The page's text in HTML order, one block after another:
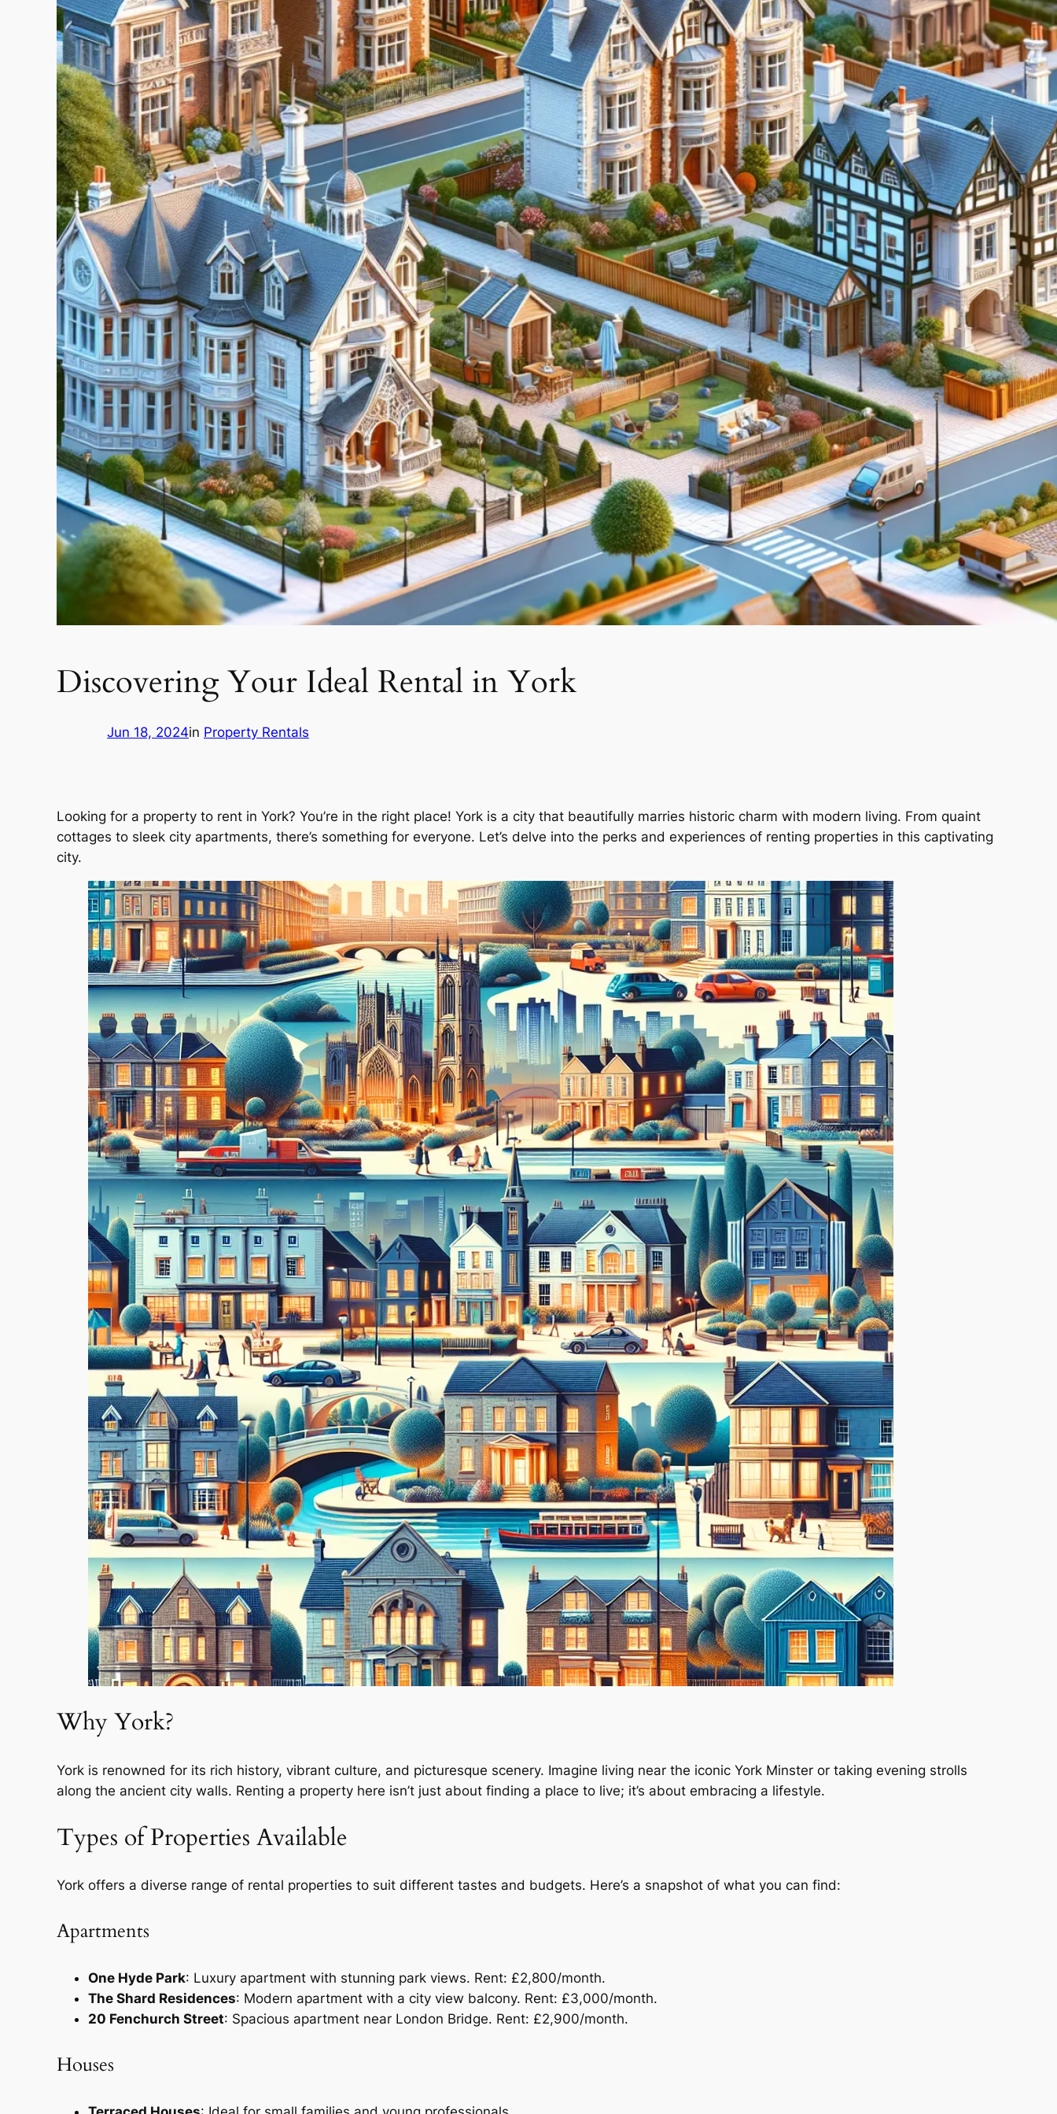
Discovering Your Ideal Rental in York
Jun 18, 2024in Property Rentals
Looking for a property to rent in York? You’re in the right place! York is a city that beautifully marries historic charm with modern living. From quaint
cottages to sleek city apartments, there’s something for everyone. Let’s delve into the perks and experiences of renting properties in this captivating
city.
Why York?
York is renowned for its rich history, vibrant culture, and picturesque scenery. Imagine living near the iconic York Minster or taking evening strolls
along the ancient city walls. Renting a property here isn’t just about finding a place to live; it’s about embracing a lifestyle.
Types of Properties Available
York offers a diverse range of rental properties to suit different tastes and budgets. Here’s a snapshot of what you can find:
Apartments
One Hyde Park: Luxury apartment with stunning park views. Rent: £2,800/month.
The Shard Residences: Modern apartment with a city view balcony. Rent: £3,000/month.
20 Fenchurch Street: Spacious apartment near London Bridge. Rent: £2,900/month.
Houses